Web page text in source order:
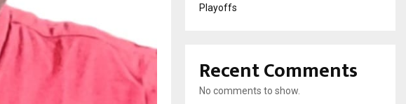
Playoffs
Recent Comments
No comments to show.